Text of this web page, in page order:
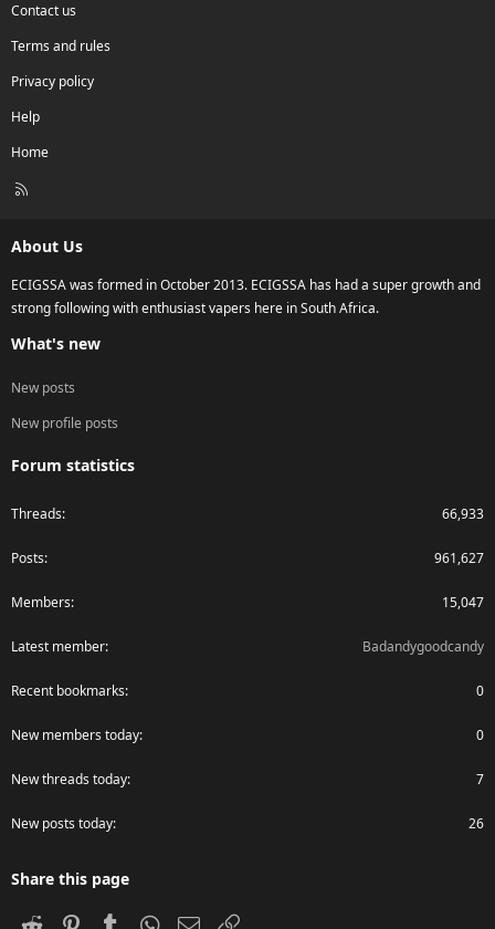
Contact us
Terms and rules
Privacy policy
Help
Home
R
About Us
ECIGSSA was formed in October 2013. ECIGSSA has had a super growth and
strong following with enthusiast vapers here in South Africa.
What's new
New posts
New profile posts
Forum statistics
Threads 66,933
Posts 961,627
Members 15,047
Latest member Badandygoodcandy
Recent bookmarks 0
New members today 0
New threads today 7
New posts today 26
Share this page
Reddit PinterestTumblr WhatsApp
Email